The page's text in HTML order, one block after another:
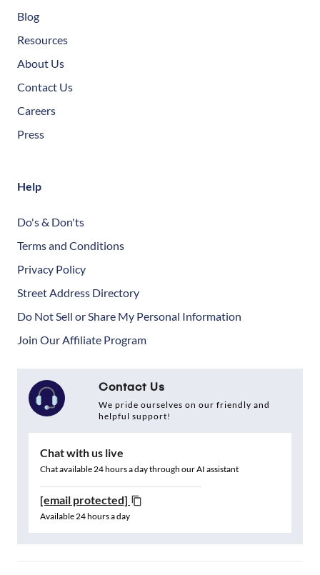
Blog
Resources
About Us
Contact Us
Careers
Press
Help
Do's & Don'ts
Terms and Conditions
Privacy Policy
Street Address Directory
Do Not Sell or Share My Personal Information
Join Our Affiliate Program
Contact Us
We pride ourselves on our friendly and
helpful support!
Chat with us live
Chat available 24 hours a day through our AI assistant
[email protected]
Available 24 hours a day